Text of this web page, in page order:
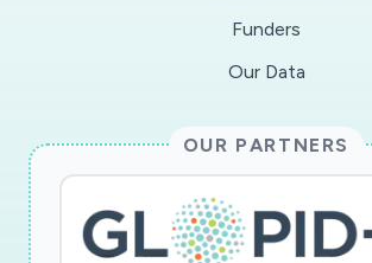
Funders
Our Data
OUR PARTNERS